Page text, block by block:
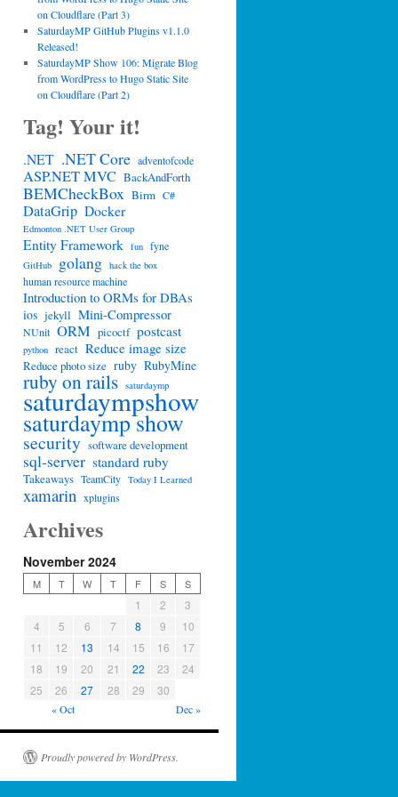
on Cloudflare (Part 3)
SaturdayMP GitHub Plugins v1.1.0
Released!
SaturdayMP Show 106: Migrate Blog
from WordPress to Hugo Static Site
on Cloudflare (Part 2)
Tag! Your it!
.NET .NET Core adventofcode
ASP.NET MVC BackAndForth
BEMCheckBox Birm C#
DataGrip Docker
Edmonton .NET User Group
Entity Framework fun fyne
GitHub golang hack the box
human resource machine
Introduction to ORMs for DBAs
ios jekyll Mini-Compressor
NUnit ORM picoctf postcast
python react Reduce image size
Reduce photo size ruby RubyMine
ruby on rails saturdaymp
saturdaympshow
saturdaymp show
security software development
sql-server standard ruby
Takeaways TeamCity Today I Learned
xamarin xplugins
Archives
November 2024
M T W T F S S
1 2
3
4
5 6 7 8 9
10
11
12 13 14 15 16
17
18
19 20 21 22 23
24
25
26 27 28 29 30
« Oct Dec »
Proudly powered by WordPress.